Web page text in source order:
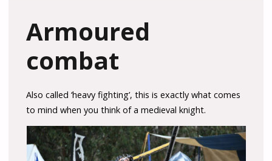
Armoured
combat
Also called ‘heavy fighting’, this is exactly what comes
to mind when you think of a medieval knight.